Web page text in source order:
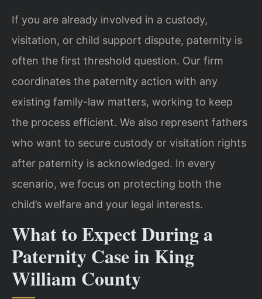
If you are already involved in a custody,
visitation, or child support dispute, paternity is
often the first threshold question. Our firm
coordinates the paternity action with any
existing family-law matters, working to keep
the process efficient. We also represent fathers
who want to secure custody or visitation rights
after paternity is acknowledged. In every
scenario, we focus on protecting both the
child’s welfare and your legal interests.
What to Expect During a
Paternity Case in King
William County